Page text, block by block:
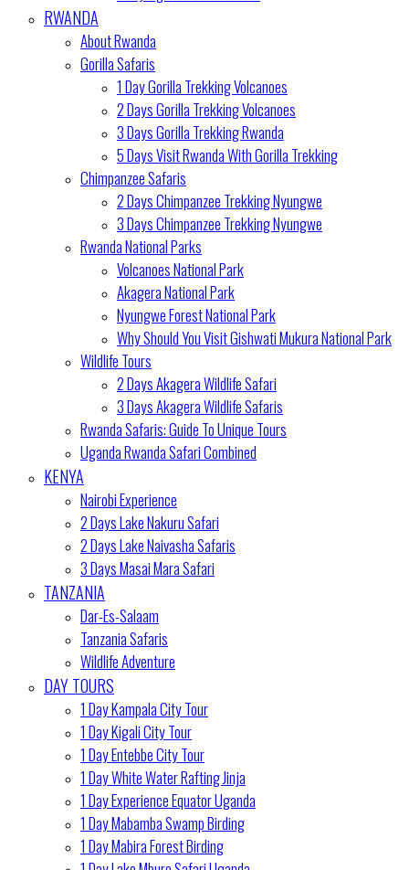
RWANDA
About Rwanda
Gorilla Safaris
1 Day Gorilla Trekking Volcanoes
2 Days Gorilla Trekking Volcanoes
3 Days Gorilla Trekking Rwanda
5 Days Visit Rwanda With Gorilla Trekking
Chimpanzee Safaris
2 Days Chimpanzee Trekking Nyungwe
3 Days Chimpanzee Trekking Nyungwe
Rwanda National Parks
Volcanoes National Park
Akagera National Park
Nyungwe Forest National Park
Why Should You Visit Gishwati Mukura National Park
Wildlife Tours
2 Days Akagera Wildlife Safari
3 Days Akagera Wildlife Safaris
Rwanda Safaris: Guide To Unique Tours
Uganda Rwanda Safari Combined
KENYA
Nairobi Experience
2 Days Lake Nakuru Safari
2 Days Lake Naivasha Safaris
3 Days Masai Mara Safari
TANZANIA
Dar-Es-Salaam
Tanzania Safaris
Wildlife Adventure
DAY TOURS
1 Day Kampala City Tour
1 Day Kigali City Tour
1 Day Entebbe City Tour
1 Day White Water Rafting Jinja
1 Day Experience Equator Uganda
1 Day Mabamba Swamp Birding
1 Day Mabira Forest Birding